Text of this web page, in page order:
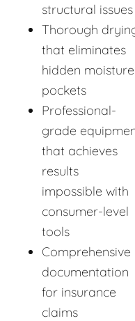
structural issues
Thorough
that eliminates
hidden moisture
pockets
Professional-
grade
that achieves
results
impossible with
consumer-level
tools
Comprehensive
documentation
for insurance
claims